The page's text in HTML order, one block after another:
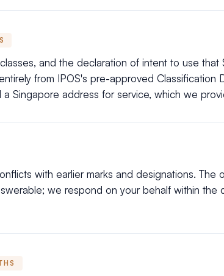
and the declaration of intent to use
from IPOS's pre-approved
Singapore address for service, which we
with earlier marks and designations.
we respond on your behalf within the